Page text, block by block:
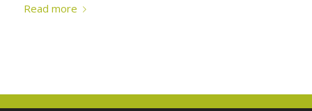
Read more